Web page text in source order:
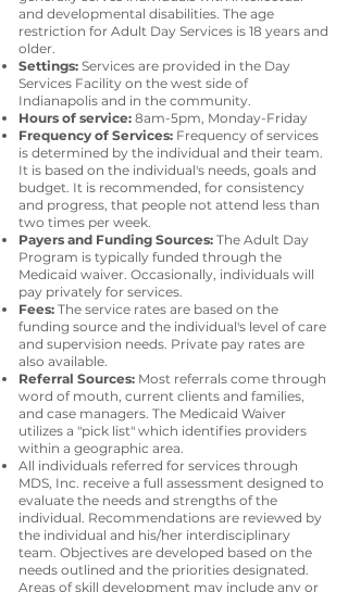
and developmental disabilities. The age
restriction for Adult Day Services is 18 years and
older.
Settings: Services are provided in the Day
Services Facility on the west side of
Indianapolis and in the community.
Hours of service: 8am-5pm, Monday-Friday
Frequency of Services: Frequency of services
is determined by the individual and their team.
It is based on the individual's needs, goals and
budget. It is recommended, for consistency
and progress, that people not attend less than
two times per week.
Payers and Funding Sources: The Adult Day
Program is typically funded through the
Medicaid waiver. Occasionally, individuals will
pay privately for services.
Fees: The service rates are based on the
funding source and the individual's level of care
and supervision needs. Private pay rates are
also available.
Referral Sources: Most referrals come through
word of mouth, current clients and families,
and case managers. The Medicaid Waiver
utilizes a "pick list" which identifies providers
within a geographic area.
All individuals referred for services through
MDS, Inc. receive a full assessment designed to
evaluate the needs and strengths of the
individual. Recommendations are reviewed by
the individual and his/her interdisciplinary
team. Objectives are developed based on the
needs outlined and the priorities designated.
Areas of skill development may include any or